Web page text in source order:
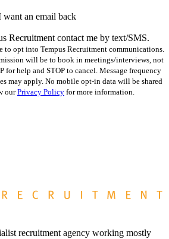
want an email back
Recruitment contact me by text/SMS.
opt into Tempus Recruitment communications.
will be to book in meetings/interviews, not
for help and STOP to cancel. Message frequency
may apply. No mobile opt-in data will be shared
ourPrivacy Policy for more information.
recruitment agency working mostly